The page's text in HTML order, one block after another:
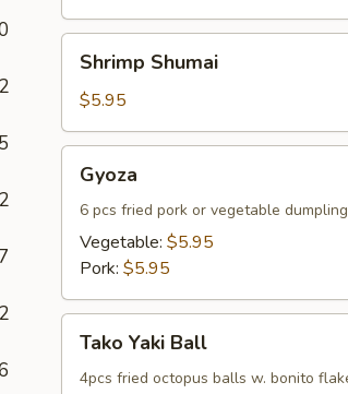
2
7
Shumai
Shrimp Shumai
$5.95
Gyoza
6 pcs fried pork or vegetable dumpling
Vegetable: $5.95
Pork: $5.95
Yaki
Ball
Tako Yaki Ball
4pcs fried octopus balls w. bonito